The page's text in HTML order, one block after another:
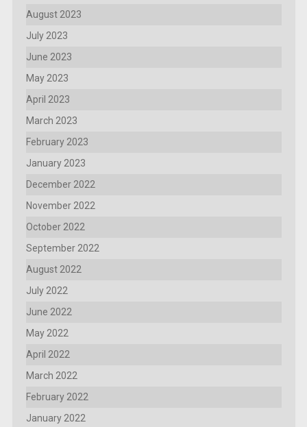
August 2023
July 2023
June 2023
May 2023
April 2023
March 2023
February 2023
January 2023
December 2022
November 2022
October 2022
September 2022
August 2022
July 2022
June 2022
May 2022
April 2022
March 2022
February 2022
January 2022